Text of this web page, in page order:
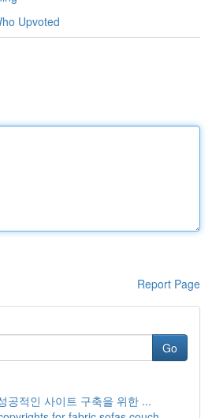
Upvoted
Report Page
Go
공적인 사이트 구축을 위한 ...